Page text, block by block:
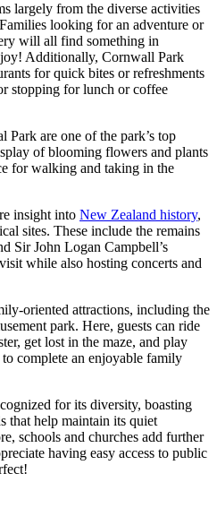
largely from the diverse activities
looking for an adventure or
will all find something in
Additionally, Cornwall Park
for quick bites or refreshments
stopping for lunch or coffee
Park are one of the park’s top
of blooming flowers and plants
for walking and taking in the
insight into New Zealand history,
sites. These include the remains
Sir John Logan Campbell’s
while also hosting concerts and
oriented attractions, including the
park. Here, guests can ride
get lost in the maze, and play
complete an enjoyable family
for its diversity, boasting
that help maintain its quiet
schools and churches add further
having easy access to public